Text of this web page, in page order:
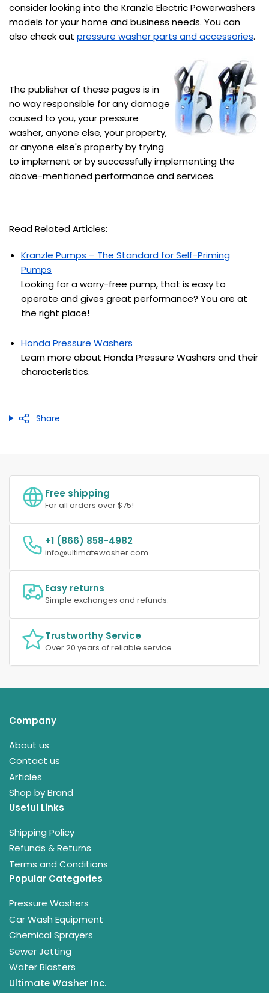
consider looking into the Kranzle Electric Powerwashers
models for your home and business needs. You can
also check out pressure washer parts and accessories.
The publisher of these pages is in
no way responsible for any damage
caused to you, your pressure
washer, anyone else, your property,
or anyone else's property by trying
to implement or by successfully implementing the
above-mentioned performance and services.
Read Related Articles:
Kranzle Pumps – The Standard for Self-Priming
Pumps
Looking for a worry-free pump, that is easy to
operate and gives great performance? You are at
the right place!
Honda Pressure Washers
Learn more about Honda Pressure Washers and their
characteristics.
Share
Free shipping
For all orders over $75!
+1 (866) 858-4982
info@ultimatewasher.com
Easy returns
Simple exchanges and refunds.
Trustworthy Service
Over 20 years of reliable service.
Company
About us
Contact us
Articles
Shop by Brand
Useful Links
Shipping Policy
Refunds & Returns
Terms and Conditions
Popular Categories
Pressure Washers
Car Wash Equipment
Chemical Sprayers
Sewer Jetting
Water Blasters
Ultimate Washer Inc.